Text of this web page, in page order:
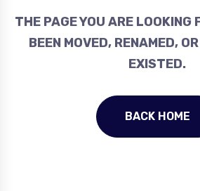
THE PAGE YOU ARE LOOKING
BEEN MOVED, RENAMED,
EXISTED.
BACK HOME